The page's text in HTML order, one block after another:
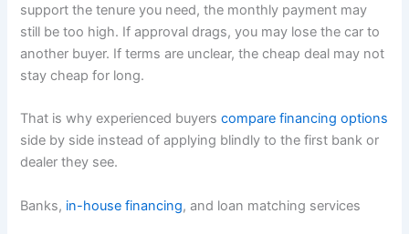
support the tenure you need, the monthly payment may
still be too high. If approval drags, you may lose the car to
another buyer. If terms are unclear, the cheap deal may not
stay cheap for long.
That is why experienced buyerscompare financing options
side by side instead of applying blindly to the first bank or
dealer they see.
Banks, in-house financing, and loan matching services